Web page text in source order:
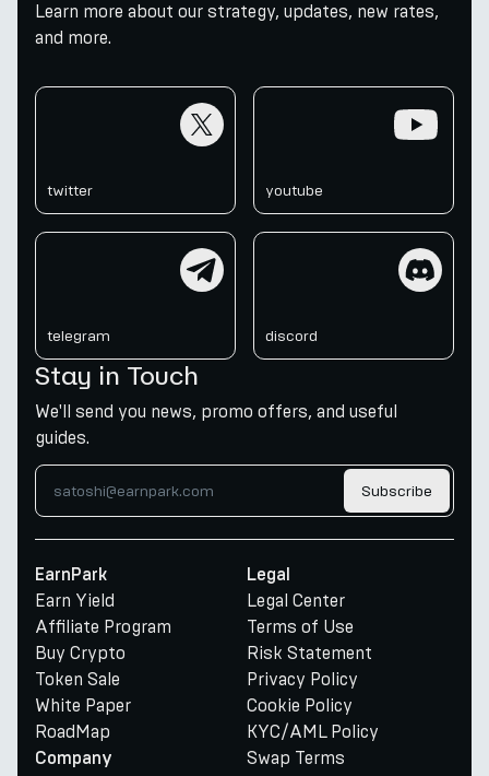
Learn more about our strategy, updates, new rates,
and more.
twitter youtube
telegram discord
Stay in Touch
We'll send you news, promo offers, and useful
guides.
Subscribe
EarnPark
Earn Yield
Affiliate Program
Buy Crypto
Token Sale
White Paper
RoadMap
Company
Legal
Legal Center
Terms of Use
Risk Statement
Privacy Policy
Cookie Policy
KYC/AML Policy
Swap Terms